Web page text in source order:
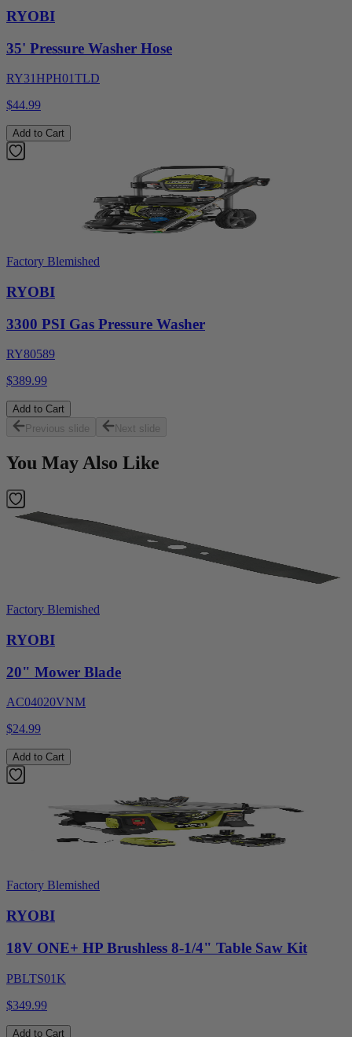
RYOBI
35' Pressure Washer Hose
RY31HPH01TLD
$44.99
Add to Cart
Factory Blemished
RYOBI
3300 PSI Gas Pressure Washer
RY80589
$389.99
Add to Cart
Previous slide
Next slide
You May Also Like
Factory Blemished
RYOBI
20" Mower Blade
AC04020VNM
$24.99
Add to Cart
Factory Blemished
RYOBI
18V ONE+ HP Brushless 8-1/4" Table Saw Kit
PBLTS01K
$349.99
Add to Cart